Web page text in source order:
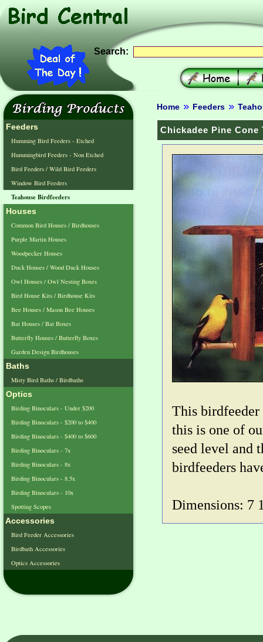
Search:
Home Feeders
Chickadee Pine
This birdfeeder
this is one of
seed level and
birdfeeders
Dimensions: 7
Feeders
Humming Bird Feeders - Etched
Hummingbird Feeders - Non Etched
Bird Feeders / Wild Bird Feeders
Window Bird Feeders
Teahouse Birdfeeders
Houses
Common Bird Houses / Birdhouses
Purple Martin Houses
Woodpecker Houses
Duck Houses / Wood Duck Houses
Owl Houses / Owl Nesting Boxes
Bird House Kits / Birdhouse Kits
Bee Houses / Mason Bee Houses
Bat Houses / Bat Boxes
Butterfly Houses / Butterfly Boxes
Garden Design Birdhouses
Baths
Misty Bird Baths / Birdbaths
Optics
Birding Binoculars - Under $200
Birding Binoculars - $200 to $400
Birding Binoculars - $400 to $600
Birding Binoculars - 7x
Birding Binoculars - 8x
Birding Binoculars - 8.5x
Birding Binoculars - 10x
Spotting Scopes
Accessories
Bird Feeder Accessories
Birdbath Accessories
Optics Accessories